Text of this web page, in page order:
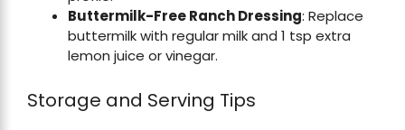
Buttermilk-Free Ranch Dressing: Replace
buttermilk with regular milk and 1 tsp extra
lemon juice or vinegar.
Storage and Serving Tips